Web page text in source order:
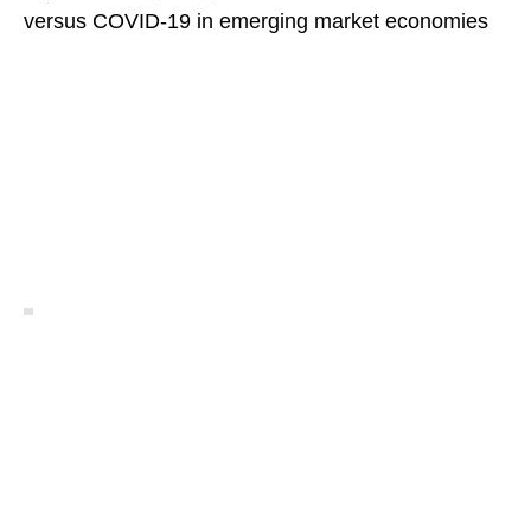
versus COVID-19 in emerging market economies